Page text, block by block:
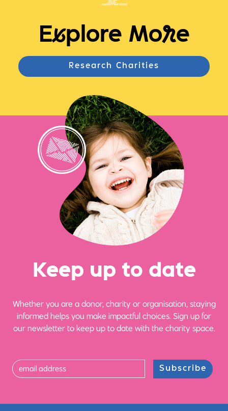
Explore More
Research Charities
Keep up to date
Whether you are a donor, charity or organisation, staying
informed helps you make impactful choices. Sign up for
our newsletter to keep up to date with the charity space.
Subscribe